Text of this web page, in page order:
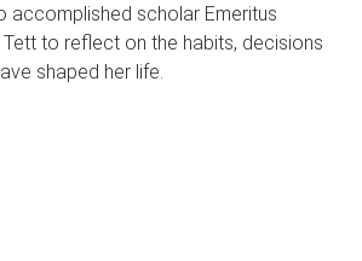
accomplished scholar Emeritus
to reflect on the habits, decisions
shaped her life.